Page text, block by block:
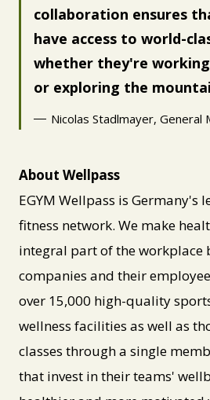
collaboration ensures
have access to world-
whether they're
or exploring the
Nicolas Stadlmayer, General
About Wellpass
EGYM Wellpass is Germany's
fitness network. We make
integral part of the workplace
companies and their
over 15,000 high-quality
wellness facilities as well as
classes through a single
that invest in their teams'